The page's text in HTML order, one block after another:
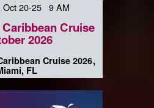
Oct 20-25 9 AM
Cruise
2026
Cruise 2026
FL